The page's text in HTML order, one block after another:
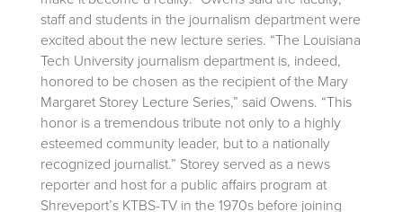
staff and students in the journalism department were
excited about the new lecture series. “The Louisiana
Tech University journalism department is, indeed,
honored to be chosen as the recipient of the Mary
Margaret Storey Lecture Series,” said Owens. “This
honor is a tremendous tribute not only to a highly
esteemed community leader, but to a nationally
recognized journalist.” Storey served as a news
reporter and host for a public affairs program at
Shreveport’s KTBS-TV in the 1970s before joining